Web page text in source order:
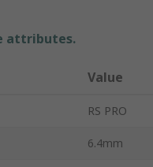
attributes.
Value
RS PRO
6.4mm